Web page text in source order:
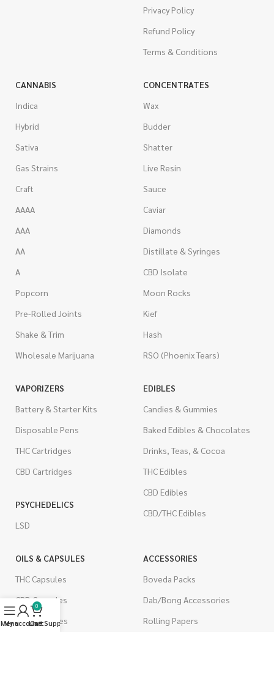
Privacy Policy
Refund Policy
Terms & Conditions
CANNABIS
Indica
Hybrid
Sativa
Gas Strains
Craft
AAAA
AAA
AA
A
Popcorn
Pre-Rolled Joints
Shake & Trim
Wholesale Marijuana
CONCENTRATES
Wax
Budder
Shatter
Live Resin
Sauce
Caviar
Diamonds
Distillate & Syringes
CBD Isolate
Moon Rocks
Kief
Hash
RSO (Phoenix Tears)
VAPORIZERS
Battery & Starter Kits
Disposable Pens
THC Cartridges
CBD Cartridges
PSYCHEDELICS
LSD
EDIBLES
Candies & Gummies
Baked Edibles & Chocolates
Drinks, Teas, & Cocoa
THC Edibles
CBD Edibles
CBD/THC Edibles
OILS & CAPSULES
THC Capsules
CBD Capsules
THC Tinctures
ACCESSORIES
Boveda Packs
Dab/Bong Accessories
Rolling Papers
Menu
My account
0
Cart
Live Support